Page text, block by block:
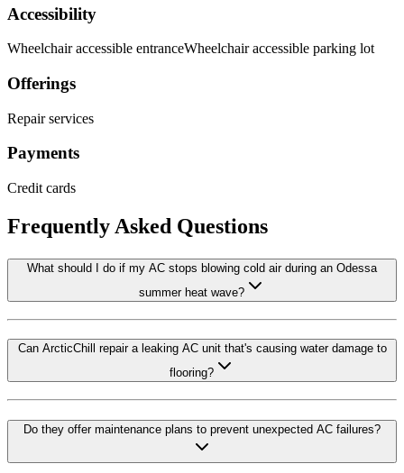
Accessibility
Wheelchair accessible entranceWheelchair accessible parking lot
Offerings
Repair services
Payments
Credit cards
Frequently Asked Questions
What should I do if my AC stops blowing cold air during an Odessa
summer heat wave?
Can ArcticChill repair a leaking AC unit that's causing water damage to
flooring?
Do they offer maintenance plans to prevent unexpected AC failures?